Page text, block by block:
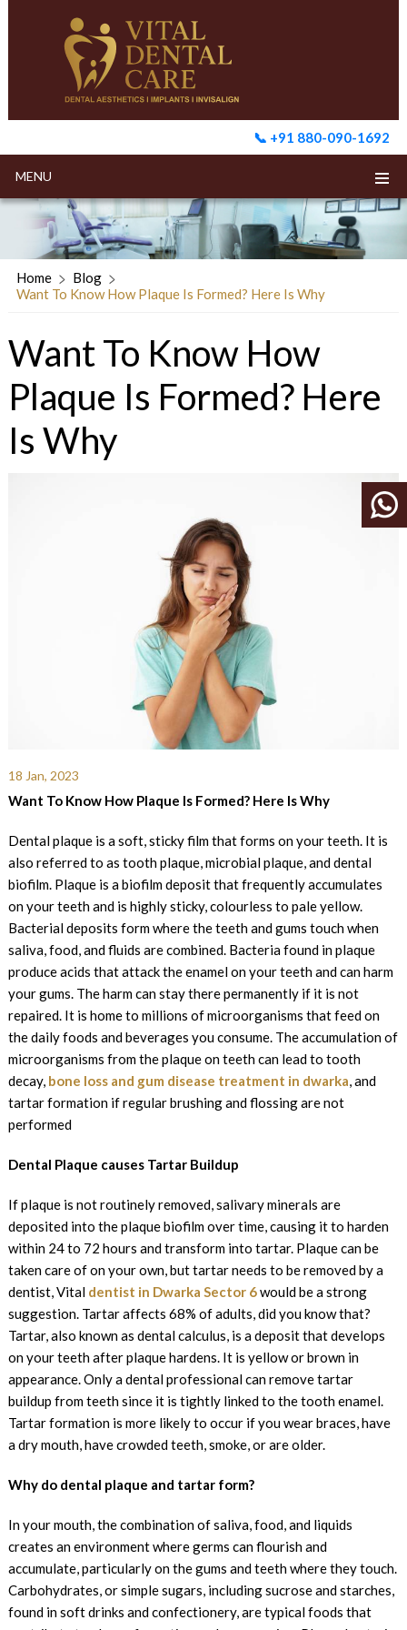
📞 +91 880-090-1692
MENU
Home
Blog
Want To Know How Plaque Is Formed? Here Is Why
Want To Know How
Plaque Is Formed? Here
Is Why
18 Jan, 2023
Want To Know How Plaque Is Formed? Here Is Why
Dental plaque is a soft, sticky film that forms on your teeth. It is
also referred to as tooth plaque, microbial plaque, and dental
biofilm. Plaque is a biofilm deposit that frequently accumulates
on your teeth and is highly sticky, colourless to pale yellow.
Bacterial deposits form where the teeth and gums touch when
saliva, food, and fluids are combined. Bacteria found in plaque
produce acids that attack the enamel on your teeth and can harm
your gums. The harm can stay there permanently if it is not
repaired. It is home to millions of microorganisms that feed on
the daily foods and beverages you consume. The accumulation of
microorganisms from the plaque on teeth can lead to tooth
decay, bone loss and gum disease treatment in dwarka, and
tartar formation if regular brushing and flossing are not
performed
Dental Plaque causes Tartar Buildup
If plaque is not routinely removed, salivary minerals are
deposited into the plaque biofilm over time, causing it to harden
within 24 to 72 hours and transform into tartar. Plaque can be
taken care of on your own, but tartar needs to be removed by a
dentist, Vital dentist in Dwarka Sector 6would be a strong
suggestion. Tartar affects 68% of adults, did you know that?
Tartar, also known as dental calculus, is a deposit that develops
on your teeth after plaque hardens. It is yellow or brown in
appearance. Only a dental professional can remove tartar
buildup from teeth since it is tightly linked to the tooth enamel.
Tartar formation is more likely to occur if you wear braces, have
a dry mouth, have crowded teeth, smoke, or are older.
Why do dental plaque and tartar form?
In your mouth, the combination of saliva, food, and liquids
creates an environment where germs can flourish and
accumulate, particularly on the gums and teeth where they touch.
Carbohydrates, or simple sugars, including sucrose and starches,
found in soft drinks and confectionery, are typical foods that